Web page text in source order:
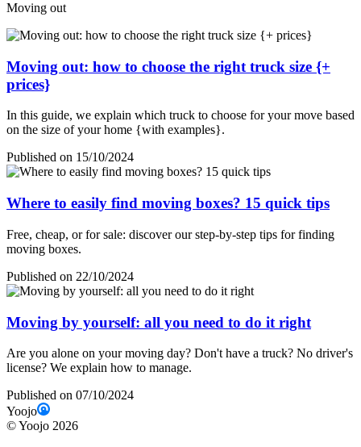
Moving out
Moving out: how to choose the right truck size {+
prices}
In this guide, we explain which truck to choose for your move based
on the size of your home {with examples}.
Published on 15/10/2024
Where to easily find moving boxes? 15 quick tips
Free, cheap, or for sale: discover our step-by-step tips for finding
moving boxes.
Published on 22/10/2024
Moving by yourself: all you need to do it right
Are you alone on your moving day? Don't have a truck? No driver's
license? We explain how to manage.
Published on 07/10/2024
Yoojo
©Yoojo 2026